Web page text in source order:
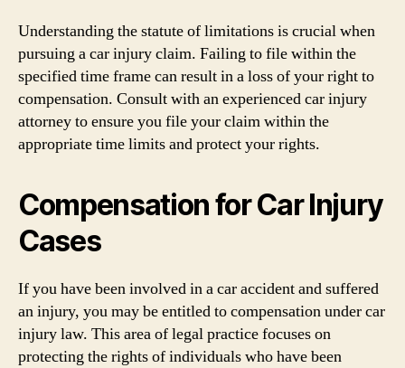
Understanding the statute of limitations is crucial when
pursuing a car injury claim. Failing to file within the
specified time frame can result in a loss of your right to
compensation. Consult with an experienced car injury
attorney to ensure you file your claim within the
appropriate time limits and protect your rights.
Compensation for Car Injury
Cases
If you have been involved in a car accident and suffered
an injury, you may be entitled to compensation under car
injury law. This area of legal practice focuses on
protecting the rights of individuals who have been